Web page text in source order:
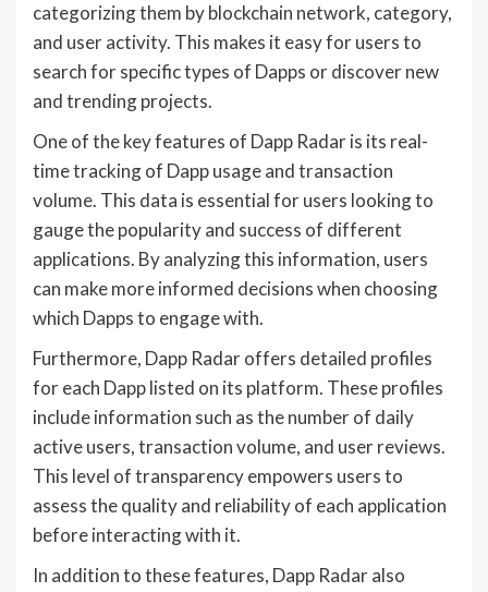
categorizing them by blockchain network, category,
and user activity. This makes it easy for users to
search for specific types of Dapps or discover new
and trending projects.
One of the key features of Dapp Radar is its real-
time tracking of Dapp usage and transaction
volume. This data is essential for users looking to
gauge the popularity and success of different
applications. By analyzing this information, users
can make more informed decisions when choosing
which Dapps to engage with.
Furthermore, Dapp Radar offers detailed profiles
for each Dapp listed on its platform. These profiles
include information such as the number of daily
active users, transaction volume, and user reviews.
This level of transparency empowers users to
assess the quality and reliability of each application
before interacting with it.
In addition to these features, Dapp Radar also